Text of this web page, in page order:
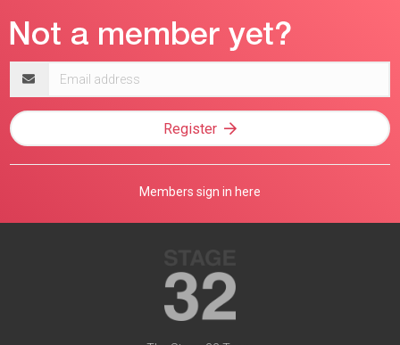
address
Register
Members sign in here